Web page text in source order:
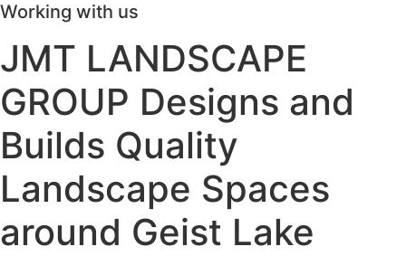
Working with us
JMT LANDSCAPE
GROUP Designs and
Builds Quality
Landscape Spaces
around Geist Lake